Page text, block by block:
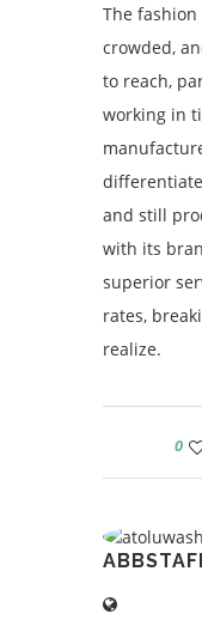
The
crowded,
to reach,
working in
and still
with its
superior
rates,
realize.
0